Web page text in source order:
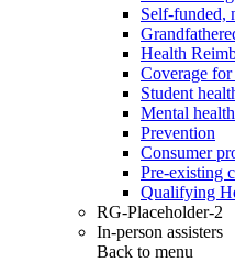
Self-funded,
Health
Coverage
Student
Mental
Prevention
Consumer
Pre-existing
Qualifying
RG-Placeholder-2
In-person assisters
Back to menu